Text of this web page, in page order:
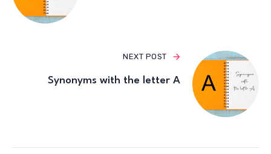
NEXT POST
Synonyms with the letter A